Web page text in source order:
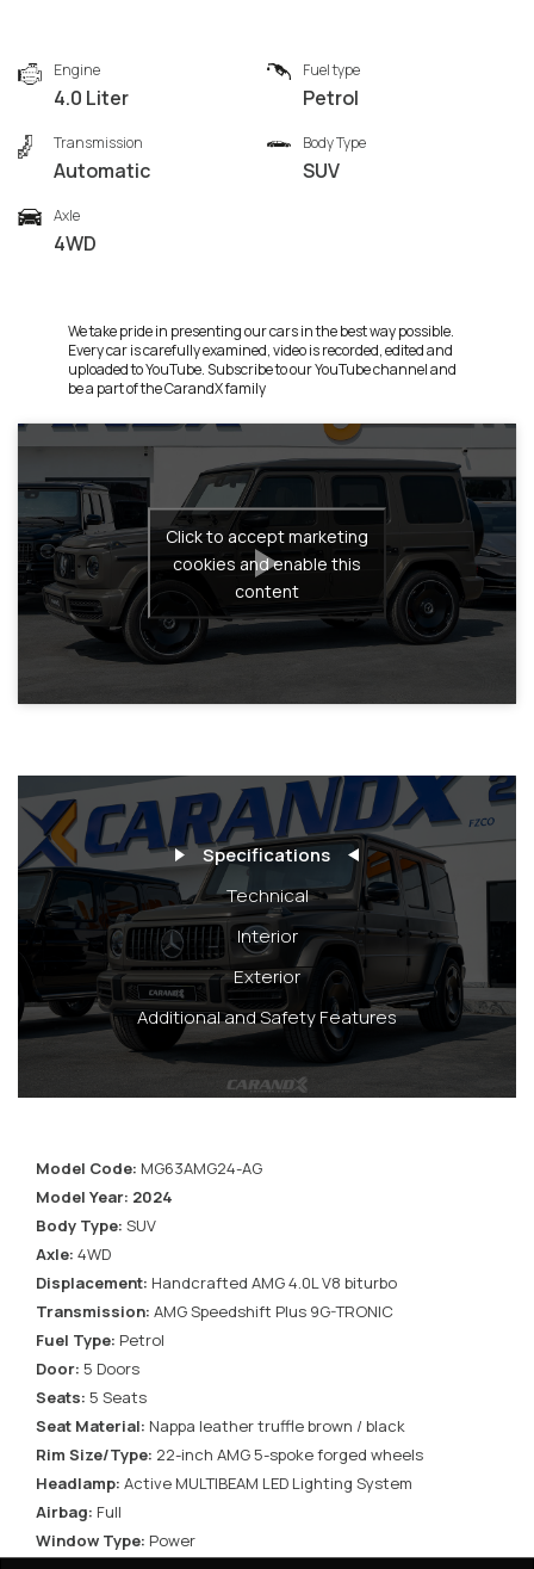
Engine
4.0 Liter
Fuel type
Petrol
Transmission
Automatic
Body Type
SUV
Axle
4WD
We take pride in presenting our cars in the best way possible.
Every car is carefully examined, video is recorded, edited and
uploaded to YouTube. Subscribe to our YouTube channel and
be a part of the CarandX family
Click to accept marketing
cookies and enable this
content
Specifications
Technical
Interior
Exterior
Additional and Safety Features
Model Code: MG63AMG24-AG
Model Year: 2024
Body Type: SUV
Axle: 4WD
Displacement: Handcrafted AMG 4.0L V8 biturbo
Transmission: AMG Speedshift Plus 9G-TRONIC
Fuel Type: Petrol
Door: 5 Doors
Seats: 5 Seats
Seat Material: Nappa leather truffle brown / black
Rim Size/Type: 22-inch AMG 5-spoke forged wheels
Headlamp: Active MULTIBEAM LED Lighting System
Airbag: Full
Window Type: Power